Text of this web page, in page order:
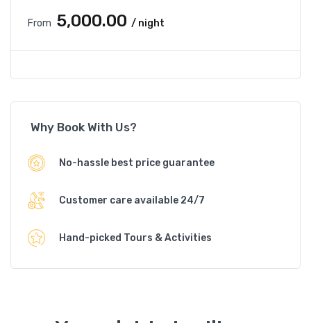
From ₹5,000.00 / night
Why Book With Us?
No-hassle best price guarantee
Customer care available 24/7
Hand-picked Tours & Activities